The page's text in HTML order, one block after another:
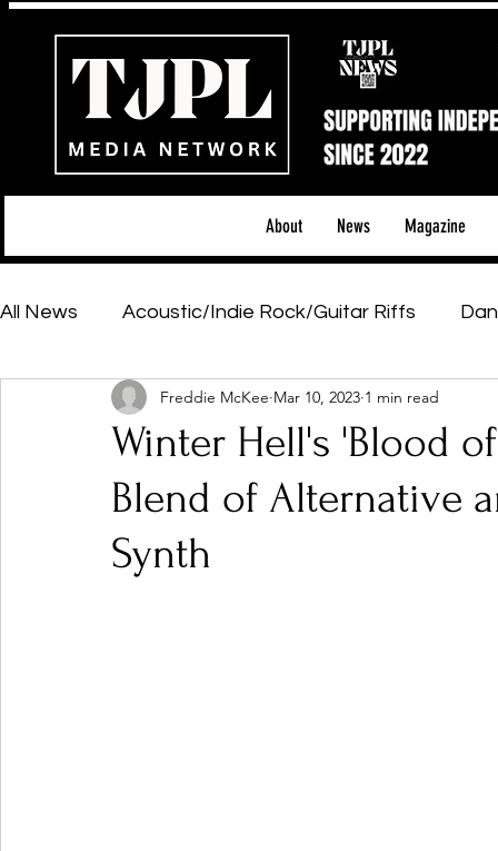
About News Magazine
All News Acoustic/Indie Rock/Guitar Riffs
Hip-Hop, Rap & R&B Shows & Tours
Featured Artists Backstage Pass
Ones 2 Watch!
Winter Hell's 'Blood
Blend of Alternative
Synth
Freddie McKee Mar 10, 2023 1 min read